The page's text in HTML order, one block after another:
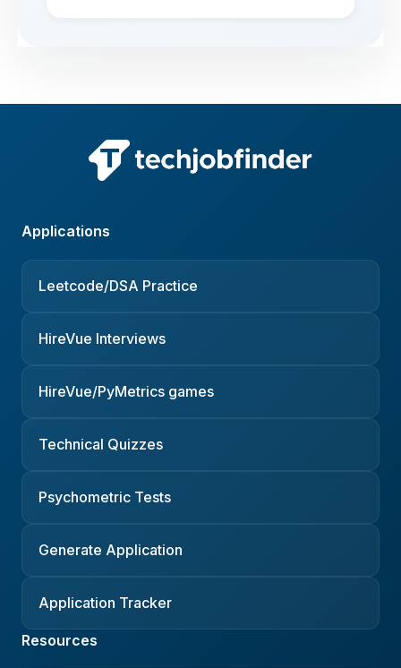
Applications
Leetcode/DSA Practice
HireVue Interviews
HireVue/PyMetrics games
Technical Quizzes
Psychometric Tests
Generate Application
Application Tracker
Resources